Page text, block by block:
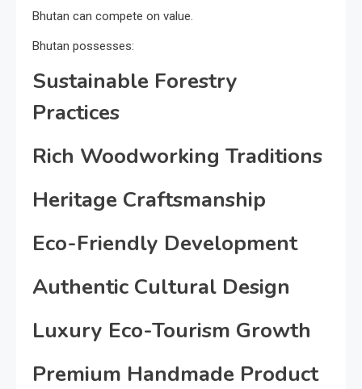
Bhutan can compete on value.
Bhutan possesses:
Sustainable Forestry
Practices
Rich Woodworking Traditions
Heritage Craftsmanship
Eco-Friendly Development
Authentic Cultural Design
Luxury Eco-Tourism Growth
Premium Handmade Product